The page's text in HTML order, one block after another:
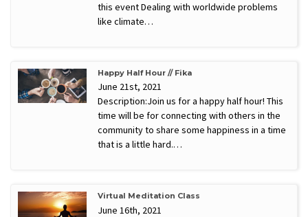
this event Dealing with worldwide problems
like climate…
Happy Half Hour // Fika
June 21st, 2021
Description:Join us for a happy half hour! This
time will be for connecting with others in the
community to share some happiness in a time
that is a little hard.…
Virtual Meditation Class
June 16th, 2021